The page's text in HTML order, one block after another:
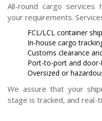
All-round cargo
your requirements.
FCL/LCL container
In-house cargo
Customs clearance
Port-to-port and
Oversized or
We assure that your
stage is tracked, and real-